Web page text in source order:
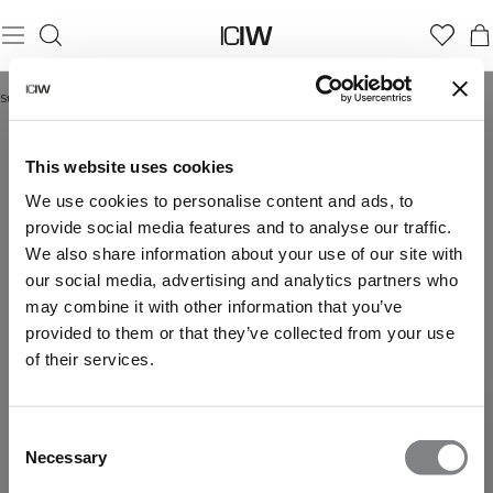
This website uses cookies
We use cookies to personalise content and ads, to
provide social media features and to analyse our traffic.
We also share information about your use of our site with
our social media, advertising and analytics partners who
may combine it with other information that you’ve
provided to them or that they’ve collected from your use
of their services.
Selection
Necessary
Startseite
LANGARMPULLOVER